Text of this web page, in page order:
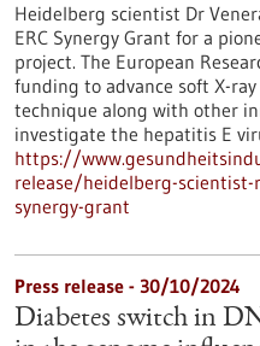
Heidelberg scientist Dr
ERC Synergy Grant for a
project. The European
funding to advance soft X-
technique along with other
investigate the hepatitis E
https://
release/heidelberg-scientist-
synergy-grant
Press release - 30/10/2024
Diabetes switch in